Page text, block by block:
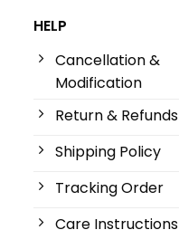
HELP
Cancellation &
Modification
Return & Refunds
Shipping Policy
Tracking Order
Care Instructions